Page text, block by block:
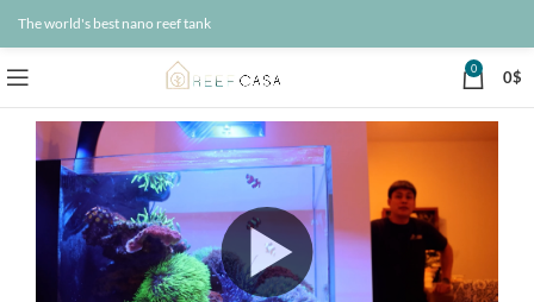
The world's best nano reef tank
0 0$